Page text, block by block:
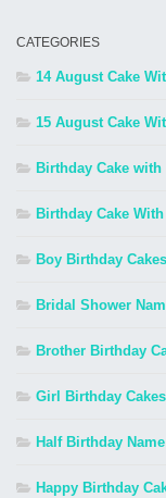
CATEGORIES
14 August Cake
15 August Cake
Birthday Cake
Birthday Cake
Boy Birthday Cakes
Bridal Shower
Brother Birthday
Girl Birthday Cakes
Half Birthday
Happy Birthday